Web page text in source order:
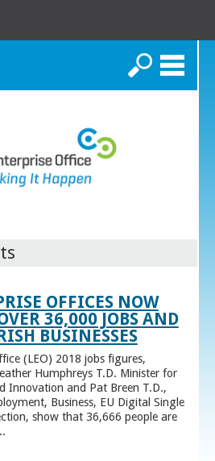
Search
OFFICES NOW
36,000 JOBS AND
BUSINESSES
(LEO) 2018 jobs figures,
Humphreys T.D. Minister for
Innovation and Pat Breen T.D.,
Business, EU Digital Single
show that 36,666 people are